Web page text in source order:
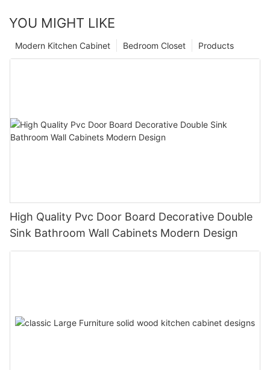
YOU MIGHT LIKE
Products
Bedroom Closet
Modern Kitchen Cabinet
High Quality Pvc Door Board Decorative Double
Sink Bathroom Wall Cabinets Modern Design